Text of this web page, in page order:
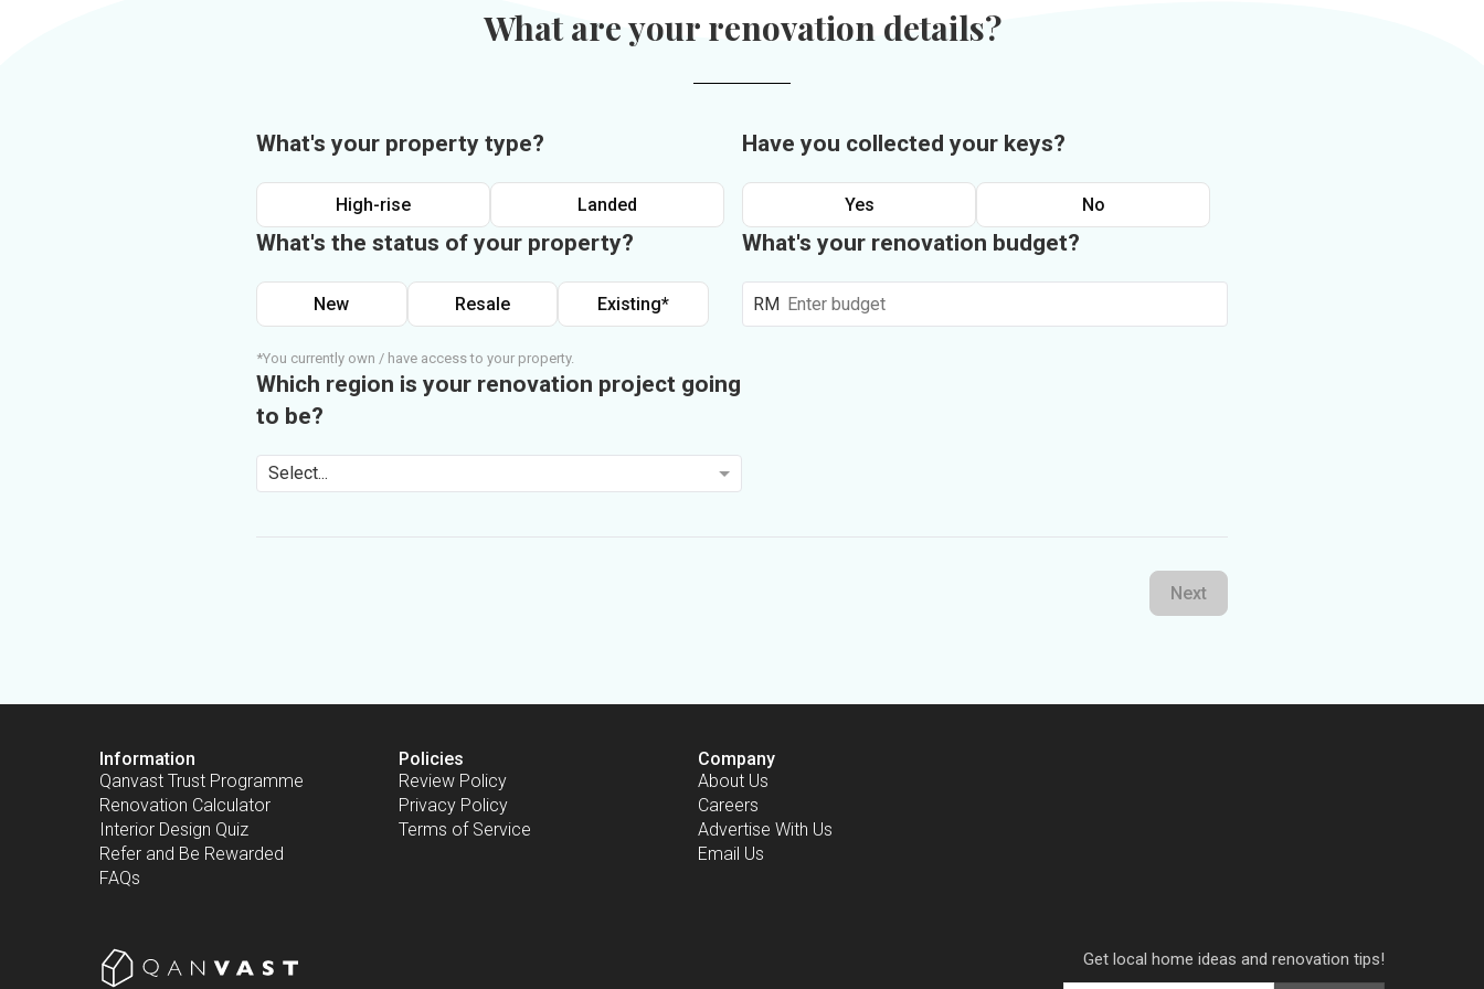
What are your renovation details?
What's your property type?
High-rise Landed
What's the status of your property?
New Resale Existing*
*You currently own / have access to your property.
Which region is your renovation project going
to be?
Select...
Have you collected your keys?
Yes No
What's your renovation budget?
RM
Next
Information
Qanvast Trust Programme
Renovation Calculator
Interior Design Quiz
Refer and Be Rewarded
FAQs
Policies
Review Policy
Privacy Policy
Terms of Service
Company
About Us
Careers
Advertise With Us
Email Us
Get local home ideas and renovation tips!